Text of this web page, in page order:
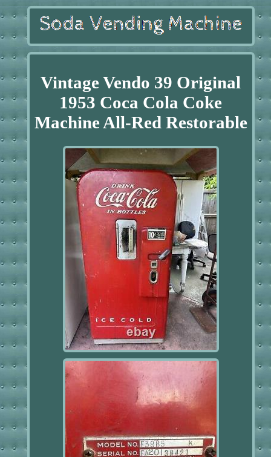
Vintage Vendo 39 Original
1953 Coca Cola Coke
Machine All-Red Restorable